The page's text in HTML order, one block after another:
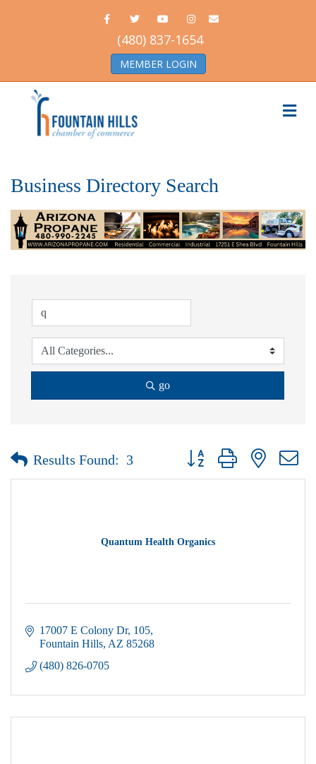
FacebookTwitter Youtube Instagram
Email
(480) 837-1654
MEMBER LOGIN
Business Directory Search
go
Results Found: 3 Button group with nested
Quantum Health Organics
17007 E Colony Dr 105
Fountain Hills AZ 85268
(480) 826-0705